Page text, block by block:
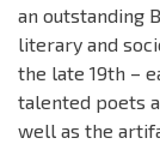
an outstanding
literary and
the late 19th –
talented poets
well as the